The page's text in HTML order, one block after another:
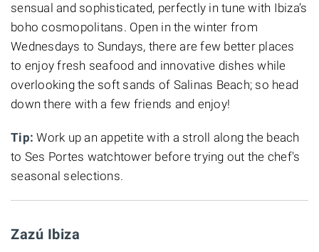
sensual and sophisticated, perfectly in tune with Ibiza’s
boho cosmopolitans. Open in the winter from
Wednesdays to Sundays, there are few better places
to enjoy fresh seafood and innovative dishes while
overlooking the soft sands of Salinas Beach; so head
down there with a few friends and enjoy!
Tip: Work up an appetite with a stroll along the beach
to Ses Portes watchtower before trying out the chef's
seasonal selections.
Zazú Ibiza